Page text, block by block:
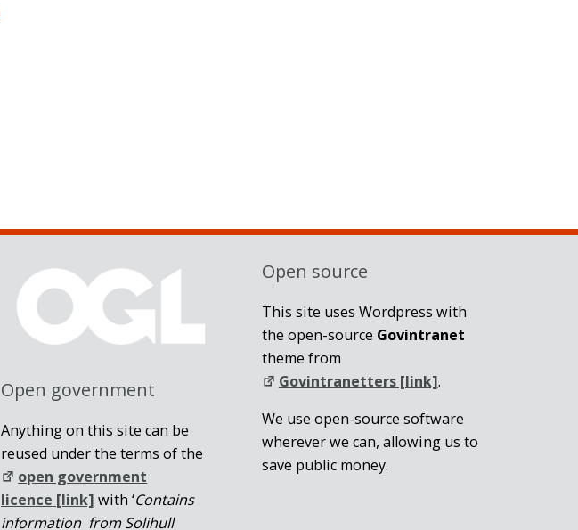
Open government
Anything on this site can be
reused under the terms of the
open government
licence [link] with ‘Contains
information from Solihull
Open source
This site uses Wordpress with
the open-source Govintranet
theme from
Govintranetters [link].
We use open-source software
wherever we can, allowing us to
save public money.